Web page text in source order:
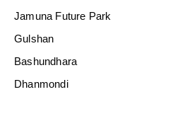
Jamuna Future Park
Gulshan
Bashundhara
Dhanmondi